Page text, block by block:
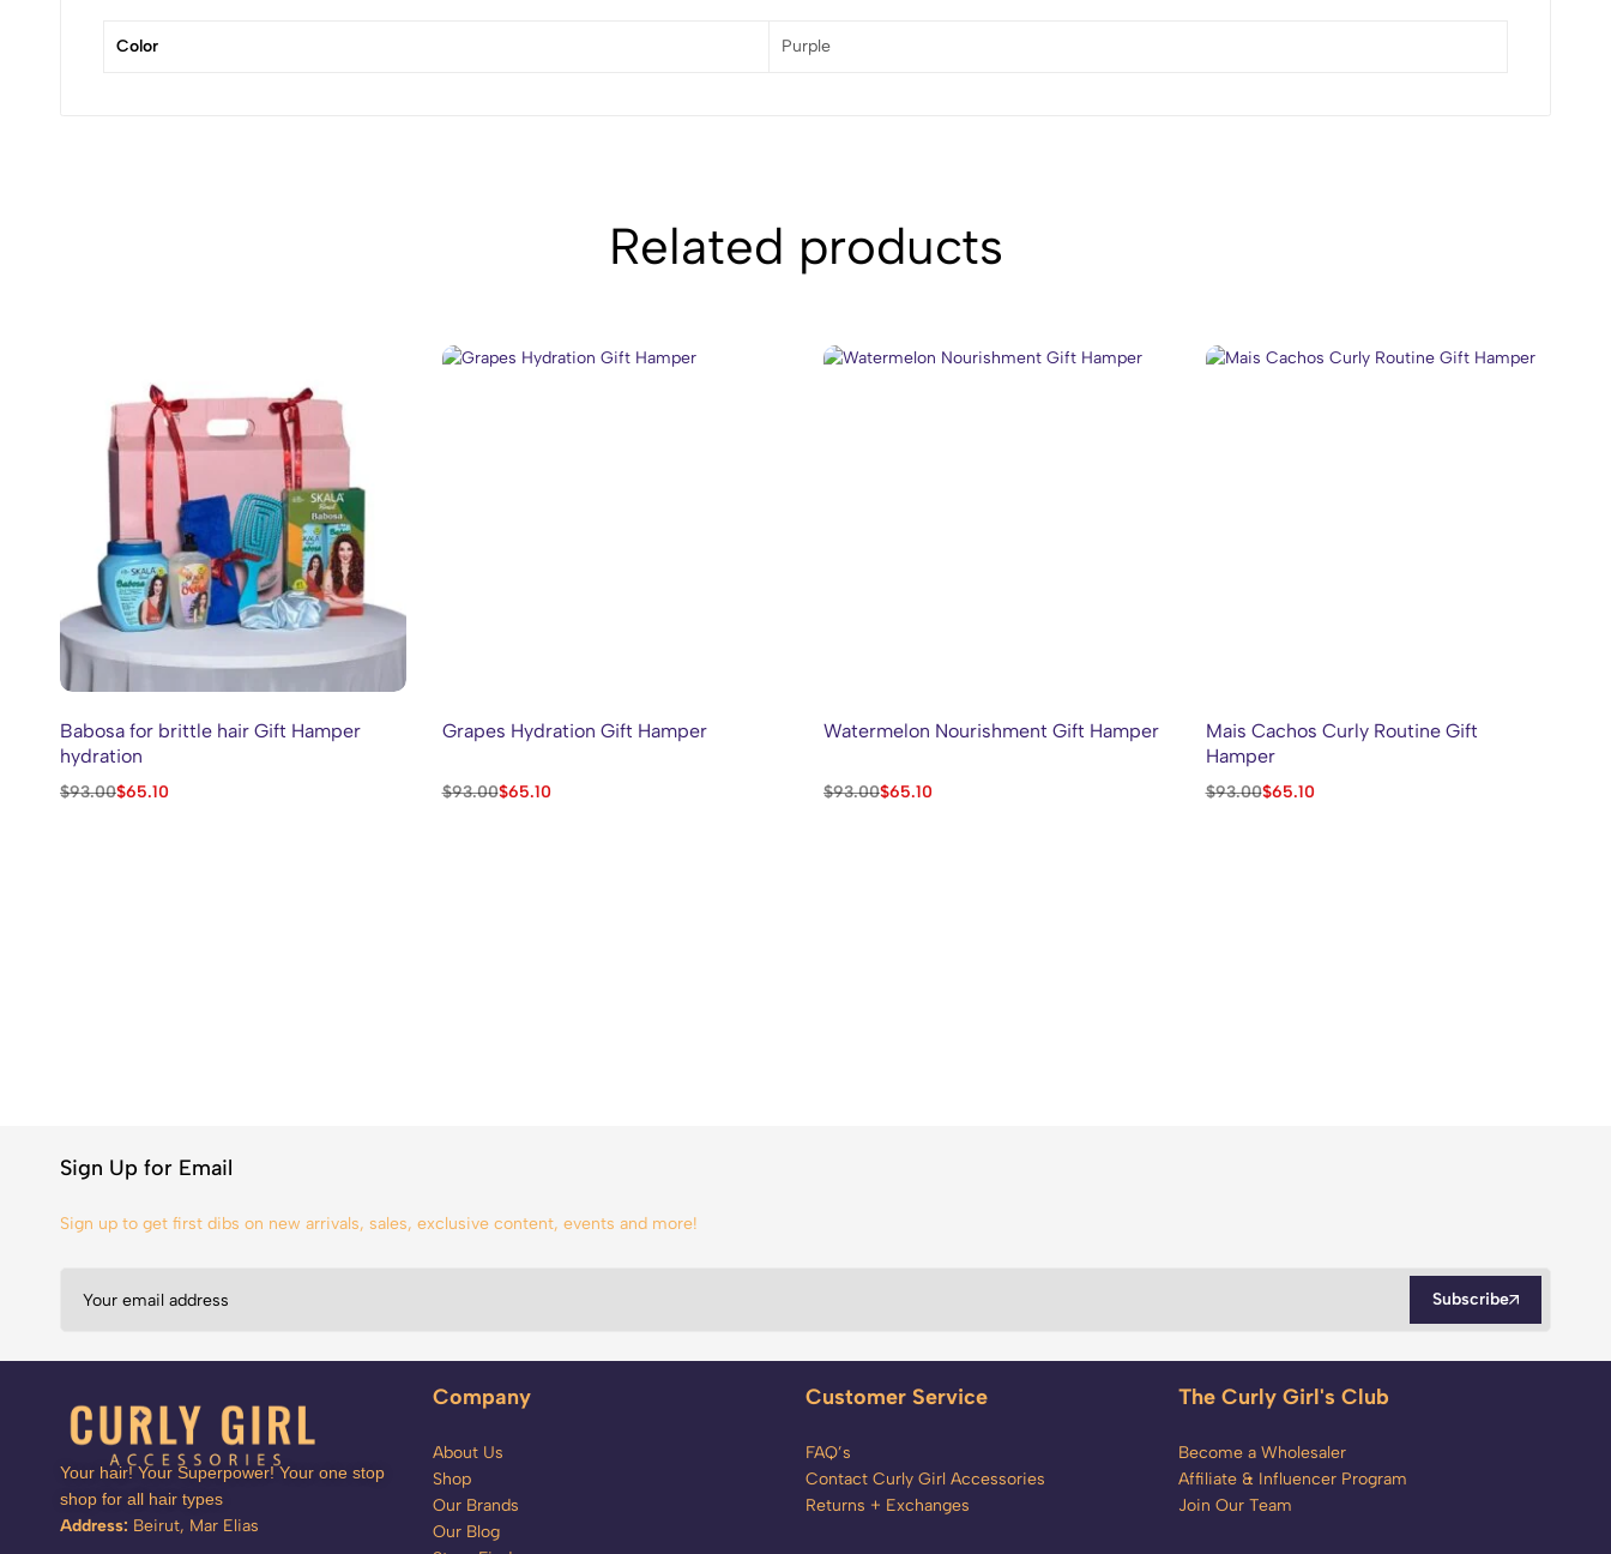
Color Purple
Related products
Babosa for brittle hair Gift Hamper
hydration
$93.00$65.10
Grapes Hydration Gift Hamper
$93.00$65.10
Watermelon Nourishment Gift Hamper
$93.00$65.10
Mais Cachos Curly Routine Gift
Hamper
$93.00$65.10
Sign Up for Email
Sign up to get first dibs on new arrivals, sales, exclusive content, events and more!
Subscribe
Your hair! Your Superpower! Your one stop
shop for all hair types
Address: Beirut, Mar Elias
Company
About Us
Shop
Our Brands
Our Blog
Customer Service
FAQ’s
Contact Curly Girl Accessories
Returns + Exchanges
The Curly Girl's Club
Become a Wholesaler
Affiliate & Influencer Program
Join Our Team